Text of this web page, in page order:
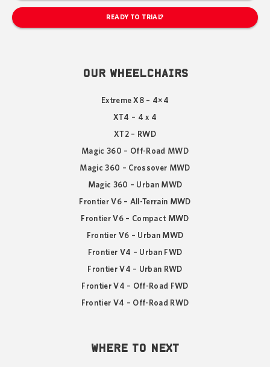
READY TO TRIAL?
OUR WHEELCHAIRS
Extreme X8 – 4×4
XT4 – 4 x 4
XT2 – RWD
Magic 360 – Off-Road MWD
Magic 360 – Crossover MWD
Magic 360 – Urban MWD
Frontier V6 – All-Terrain MWD
Frontier V6 – Compact MWD
Frontier V6 – Urban MWD
Frontier V4 – Urban FWD
Frontier V4 – Urban RWD
Frontier V4 – Off-Road FWD
Frontier V4 – Off-Road RWD
WHERE TO NEXT